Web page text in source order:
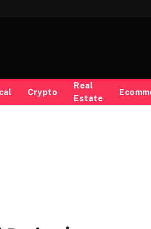
Crypto
Real
Estate